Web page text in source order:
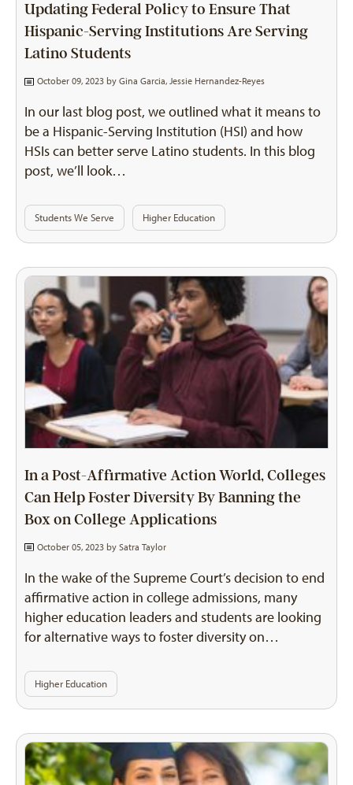
Updating Federal Policy to Ensure That
Hispanic-Serving Institutions Are Serving
Latino Students
October 09, 2023 by Gina Garcia, Jessie Hernandez-Reyes
In our last blog post, we outlined what it means to
be a Hispanic-Serving Institution (HSI) and how
HSIs can better serve Latino students. In this blog
post, we’ll look…
Students We Serve Higher Education
In a Post-Affirmative Action World, Colleges
Can Help Foster Diversity By Banning the
Box on College Applications
October 05, 2023 by Satra Taylor
In the wake of the Supreme Court’s decision to end
affirmative action in college admissions, many
higher education leaders and students are looking
for alternative ways to foster diversity on…
Higher Education